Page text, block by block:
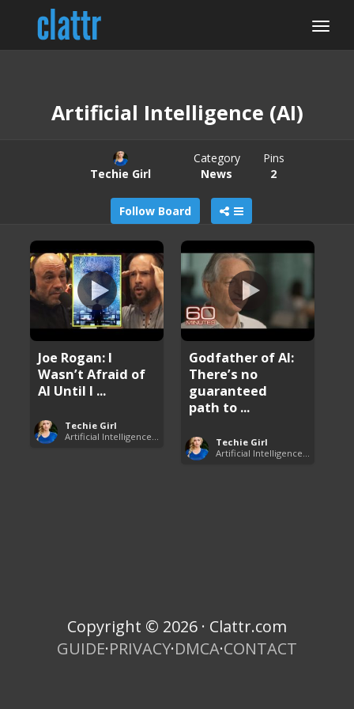
Artificial Intelligence (AI)
Techie Girl
Category
News
Pins
2
Follow Board
Joe Rogan: I
Wasn’t Afraid of
AI Until I ...
Techie Girl
Godfather of AI:
There’s no
guaranteed
path to ...
Techie Girl
Copyright © 2026 · Clattr.com
GUIDE·PRIVACY·DMCA·CONTACT